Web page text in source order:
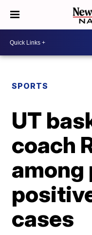
SPORTS
UT
coach
among
cases